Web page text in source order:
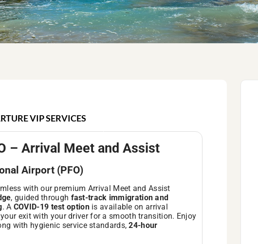
VIP SERVICES
– Arrival Meet and Assist
Airport (PFO)
with our premium Arrival Meet and Assist
, guided through fast-track immigration and
. A COVID-19 test optionis available on arrival
exit with your driver for a smooth transition. Enjoy
with hygienic service standards,24-hour